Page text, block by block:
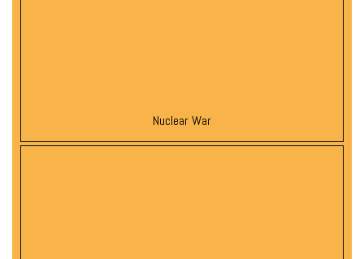
Nuclear War